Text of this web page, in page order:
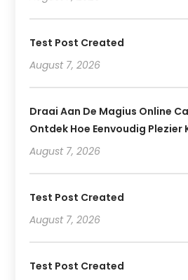
Test Post Created
August 7, 2026
Draai Aan De Magius Online
Ontdek Hoe Eenvoudig Plezier
August 7, 2026
Test Post Created
August 7, 2026
Test Post Created